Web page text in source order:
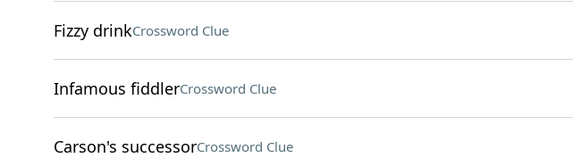
Fizzy drinkCrossword Clue
Infamous fiddlerCrossword Clue
Carson's successorCrossword Clue